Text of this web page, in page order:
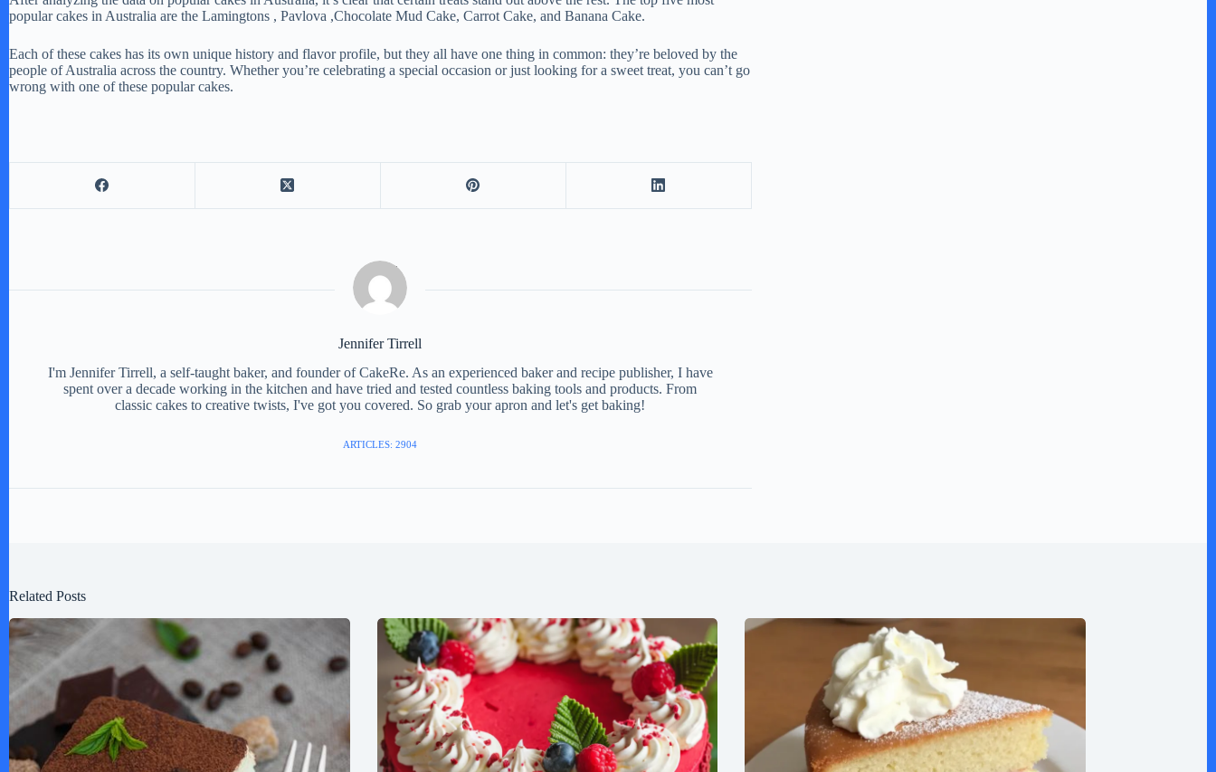
popular cakes in Australia are the Lamingtons , Pavlova ,Chocolate Mud Cake, Carrot Cake, and Banana Cake.
Each of these cakes has its own unique history and flavor profile, but they all have one thing in common: they’re beloved by the
people of Australia across the country. Whether you’re celebrating a special occasion or just looking for a sweet treat, you can’t go
wrong with one of these popular cakes.
Jennifer Tirrell
I'm Jennifer Tirrell, a self-taught baker, and founder of CakeRe. As an experienced baker and recipe publisher, I have
spent over a decade working in the kitchen and have tried and tested countless baking tools and products. From
classic cakes to creative twists, I've got you covered. So grab your apron and let's get baking!
ARTICLES: 2904
Related Posts